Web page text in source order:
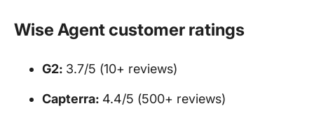
Wise Agent customer ratings
G2: 3.7/5 (10+ reviews)
Capterra: 4.4/5 (500+ reviews)